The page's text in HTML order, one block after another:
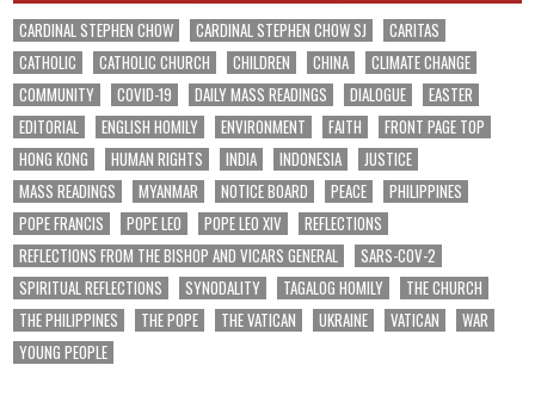
CARDINAL STEPHEN CHOW CARDINAL STEPHEN CHOW SJ
CARITAS
CATHOLIC
CATHOLIC CHURCH CHILDREN CHINA
CLIMATE CHANGE
COMMUNITY
COVID-19 DAILY MASS READINGS DIALOGUE
EASTER
EDITORIAL
ENGLISH HOMILY ENVIRONMENT FAITH
FRONT PAGE TOP
HONG KONG
HUMAN RIGHTS INDIA INDONESIA
JUSTICE
MASS READINGS
MYANMAR NOTICE BOARD PEACE
PHILIPPINES
POPE FRANCIS
POPE LEO POPE LEO XIV
REFLECTIONS
REFLECTIONS FROM THE BISHOP AND VICARS GENERAL
SARS-COV-2
SPIRITUAL REFLECTIONS
SYNODALITY TAGALOG HOMILY
THE CHURCH
THE PHILIPPINES
THE POPE THE VATICAN UKRAINE VATICAN
WAR
YOUNG PEOPLE